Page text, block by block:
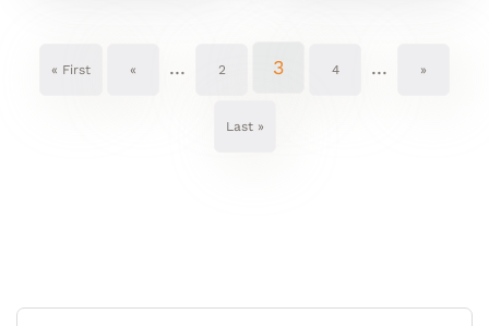
« First « ... 2 3 4 ... »
Last »